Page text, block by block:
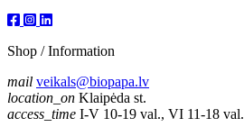
Shop / Information
mail veikals@biopapa.lv
location_on Klaipėda st.
access_time I-V 10-19 val., VI 11-18 val.